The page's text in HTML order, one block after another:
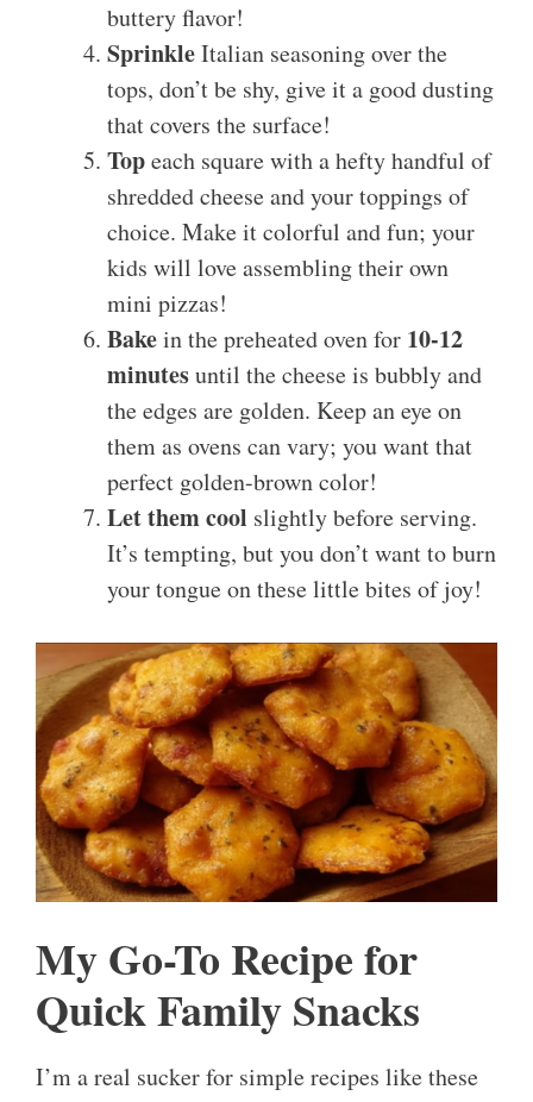
buttery flavor!
SprinkleItalian seasoning over the
tops, don’t be shy, give it a good dusting
that covers the surface!
Topeach square with a hefty handful of
shredded cheese and your toppings of
choice. Make it colorful and fun; your
kids will love assembling their own
mini pizzas!
Bakein the preheated oven for 10-12
minutesuntil the cheese is bubbly and
the edges are golden. Keep an eye on
them as ovens can vary; you want that
perfect golden-brown color!
Let them cool slightly before serving.
It’s tempting, but you don’t want to burn
your tongue on these little bites of joy!
My Go-To Recipe for
Quick Family Snacks
I’m a real sucker for simple recipes like these